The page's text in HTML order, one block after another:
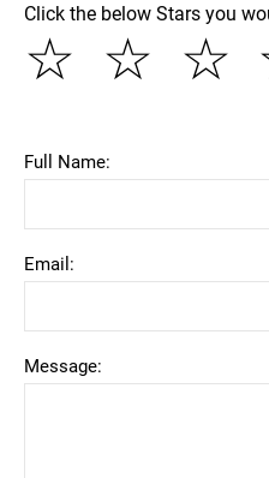
Click the below Stars you
☆
☆
☆
Full Name:
Email:
Message: